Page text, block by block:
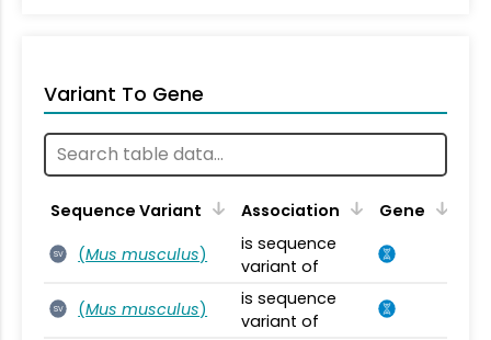
Variant To Gene
Sequence Variant Association Gene
SV (Mus musculus)
is sequence
variant of
SV (Mus musculus)
is sequence
variant of